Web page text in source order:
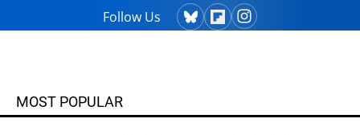
Follow Us
MOST POPULAR